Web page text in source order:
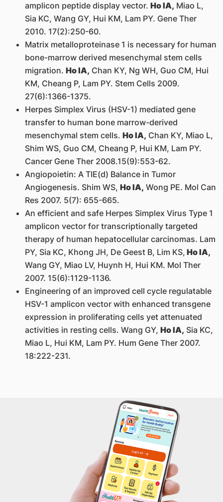
amplicon peptide display vector. Ho IA, Miao L,
Sia KC, Wang GY, Hui KM, Lam PY. Gene Ther
2010. 17(2):250-60.
Matrix metalloproteinase 1 is necessary for human
bone-marrow derived mesenchymal stem cells
migration. Ho IA, Chan KY, Ng WH, Guo CM, Hui
KM, Cheang P, Lam PY. Stem Cells 2009.
27(6):1366-1375.
Herpes Simplex Virus (HSV-1) mediated gene
transfer to human bone marrow-derived
mesenchymal stem cells. Ho IA, Chan KY, Miao L,
Shim WS, Guo CM, Cheang P, Hui KM, Lam PY.
Cancer Gene Ther 2008.15(9):553-62.
Angiopoietin: A TIE(d) Balance in Tumor
Angiogenesis. Shim WS, Ho IA, Wong PE. Mol Can
Res 2007. 5(7): 655-665.
An efficient and safe Herpes Simplex Virus Type 1
amplicon vector for transcriptionally targeted
therapy of human hepatocellular carcinomas. Lam
PY, Sia KC, Khong JH, De Geest B, Lim KS, Ho IA,
Wang GY, Miao LV, Huynh H, Hui KM. Mol Ther
2007. 15(6):1129-1136.
Engineering of an improved cell cycle regulatable
HSV-1 amplicon vector with enhanced transgene
expression in proliferating cells yet attenuated
activities in resting cells. Wang GY, Ho IA, Sia KC,
Miao L, Hui KM, Lam PY. Hum Gene Ther 2007.
18:222-231.